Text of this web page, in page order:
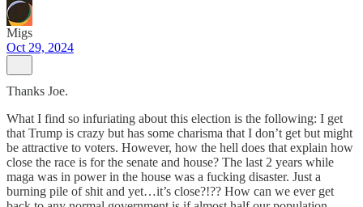
Migs
Oct 29, 2024
Thanks Joe.
What I find so infuriating about this election is the following: I get
that Trump is crazy but has some charisma that I don’t get but might
be attractive to voters. However, how the hell does that explain how
close the race is for the senate and house? The last 2 years while
maga was in power in the house was a fucking disaster. Just a
burning pile of shit and yet…it’s close?!?? How can we ever get